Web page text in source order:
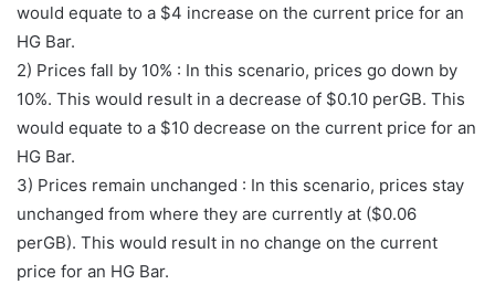
would equate to a $4 increase on the current price for an
HG Bar.
2) Prices fall by 10% : In this scenario, prices go down by
10%. This would result in a decrease of $0.10 perGB. This
would equate to a $10 decrease on the current price for an
HG Bar.
3) Prices remain unchanged : In this scenario, prices stay
unchanged from where they are currently at ($0.06
perGB). This would result in no change on the current
price for an HG Bar.